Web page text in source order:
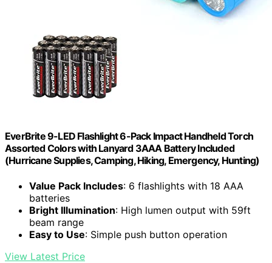
EverBrite 9-LED Flashlight 6-Pack Impact Handheld Torch
Assorted Colors with Lanyard 3AAA Battery Included
(Hurricane Supplies, Camping, Hiking, Emergency, Hunting)
Value Pack Includes: 6 flashlights with 18 AAA
batteries
Bright Illumination: High lumen output with 59ft
beam range
Easy to Use: Simple push button operation
View Latest Price